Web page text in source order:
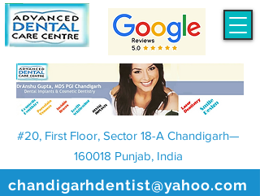
chandigarhdentist@yahoo.com
#20, First Floor, Sector 18-A Chandigarh—
160018 Punjab, India